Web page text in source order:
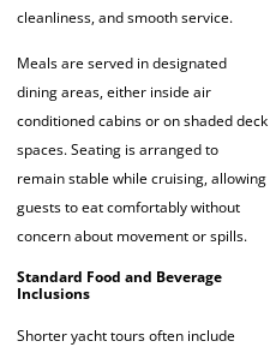
cleanliness, and smooth service.
Meals are served in designated
dining areas, either inside air
conditioned cabins or on shaded deck
spaces. Seating is arranged to
remain stable while cruising, allowing
guests to eat comfortably without
concern about movement or spills.
Standard Food and Beverage
Inclusions
Shorter yacht tours often include